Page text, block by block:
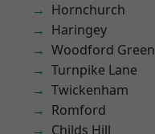
Hornchurch
Haringey
Woodford Green
Turnpike Lane
Twickenham
Romford
Childs Hill